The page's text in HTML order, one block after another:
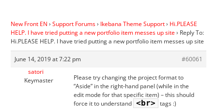
New Front EN › Support Forums› Ikebana Theme Support› Hi.PLEASE
HELP. I have tried putting a new portfolio item messes up site› Reply To:
Hi.PLEASE HELP. I have tried putting a new portfolio item messes up site
June 14, 2019 at 7:22 pm
#60061
satori
Keymaster
Please try changing the project format to
“Aside” in the right-hand panel (while in the
edit mode for that specific item) – this should
force it to understand <br> tags :)